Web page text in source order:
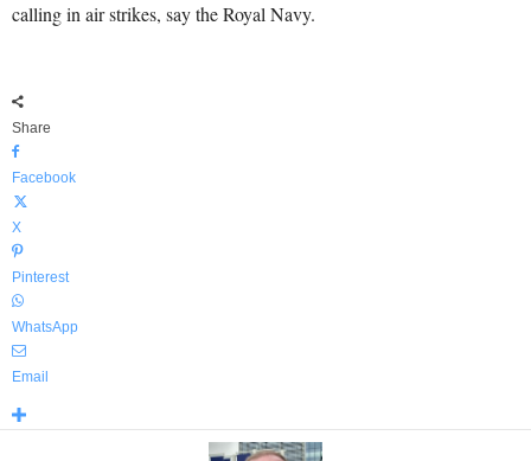
calling in air strikes, say the Royal Navy.
Share
Facebook
X
Pinterest
WhatsApp
Email